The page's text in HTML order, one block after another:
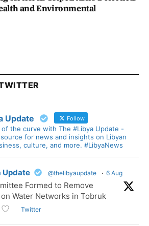
and Environmental
Update Follow
of the curve with The #Libya Update -
for news and insights on Libyan
culture, and more. #LibyaNews
Update @thelibyaupdate · 6 Aug
Formed to Remove
Water Networks in Tobruk
Twitter